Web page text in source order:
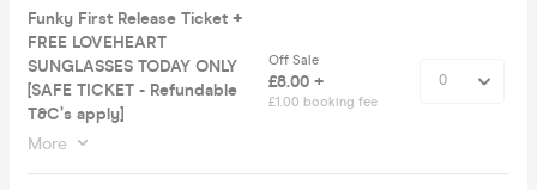
Funky First Release Ticket +
FREE LOVEHEART
SUNGLASSES TODAY ONLY
[SAFE TICKET - Refundable
T&C’s apply]
More
Off Sale
£8.00 +
£1.00 booking fee